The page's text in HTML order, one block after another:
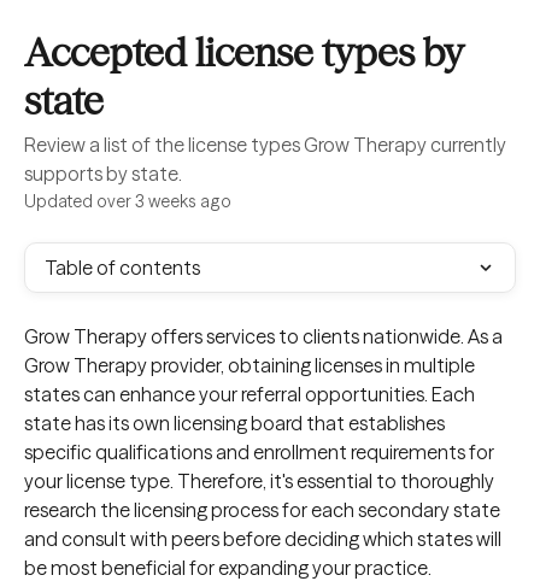
Accepted license types by
state
Review a list of the license types Grow Therapy currently
supports by state.
Updated over 3 weeks ago
Table of contents
Grow Therapy offers services to clients nationwide. As a
Grow Therapy provider, obtaining licenses in multiple
states can enhance your referral opportunities. Each
state has its own licensing board that establishes
specific qualifications and enrollment requirements for
your license type. Therefore, it's essential to thoroughly
research the licensing process for each secondary state
and consult with peers before deciding which states will
be most beneficial for expanding your practice.